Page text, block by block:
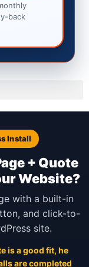
back
Install
+ Quote
Website?
with a built-in
and click-to-
site.
is a good fit, he
are completed